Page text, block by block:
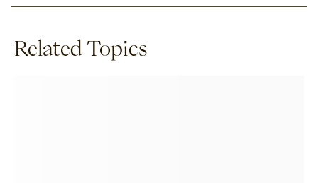
Related Topics